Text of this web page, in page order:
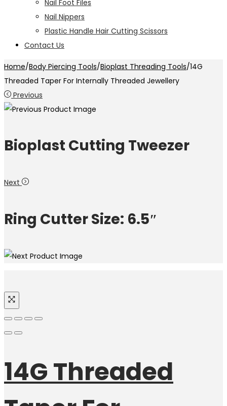
Nail Foot Files
Nail Nippers
Plastic Handle Hair Cutting Scissors
Contact Us
Home/Body Piercing Tools/Bioplast Threading Tools/14G
Threaded Taper For Internally Threaded Jewellery
Previous
Bioplast Cutting Tweezer
Next
Ring Cutter Size: 6.5″
14G Threaded